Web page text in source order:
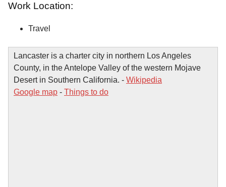
Work Location:
Travel
Lancaster is a charter city in northern Los Angeles
County, in the Antelope Valley of the western Mojave
Desert in Southern California. - Wikipedia
Google map - Things to do